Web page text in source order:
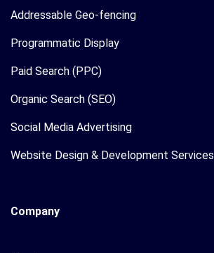
Addressable Geo-fencing
Programmatic Display
Paid Search (PPC)
Organic Search (SEO)
Social Media Advertising
Website Design & Development Services
Company